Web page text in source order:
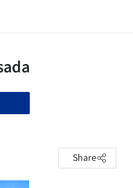
Share